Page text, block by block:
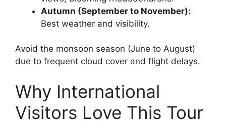
Autumn (September to November):
Best weather and visibility.
Avoid the monsoon season (June to August)
due to frequent cloud cover and flight delays.
Why International
Visitors Love This Tour